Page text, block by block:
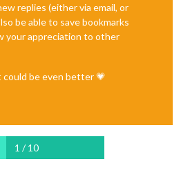
replies (either via email, or
be able to save bookmarks
your appreciation to other
be even better 💗
1 / 10